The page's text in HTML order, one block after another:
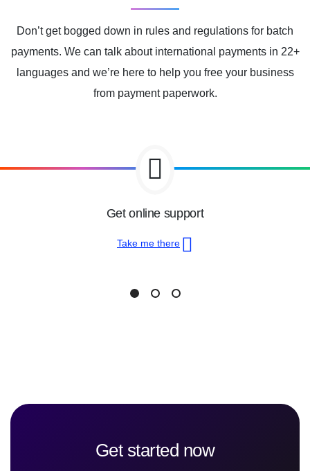
Don’t get bogged down in rules and regulations for batch
payments. We can talk about international payments in 22+
languages and we’re here to help you free your business
from payment paperwork.
Get online support
Take me there
Get started now